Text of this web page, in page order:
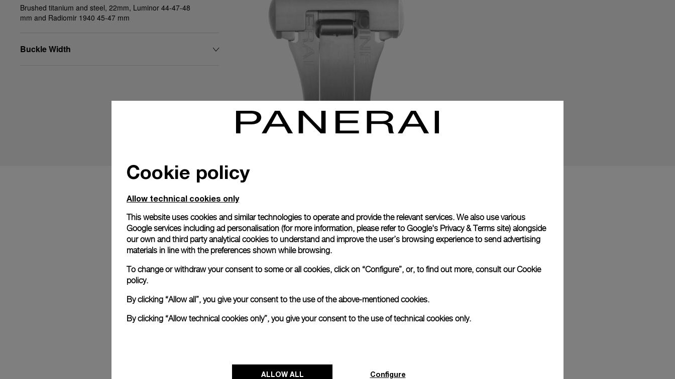
Brushed titanium and steel, 22mm, Luminor 44-47-48
mm and Radiomir 1940 45-47 mm
Buckle Width
Exclusive services
Extend warranty Request a service Care program
Discover other buckles
Cookie policy
Allow technical cookies only
This website uses cookies and similar technologies to operate and provide the relevant services. We also use various
Google services including ad personalisation (for more information, please refer to Google's Privacy & Terms site) alongside
our own and third party analytical cookies to understand and improve the user’s browsing experience to send advertising
materials in line with the preferences shown while browsing.
To change or withdraw your consent to some or all cookies, click on “Configure”, or, to find out more, consult ourCookie
policy.
By clicking “Allow all”, you give your consent to the use of the above-mentioned cookies.
By clicking “Allow technical cookies only”, you give your consent to the use of technical cookies only.
ALLOW ALL Configure